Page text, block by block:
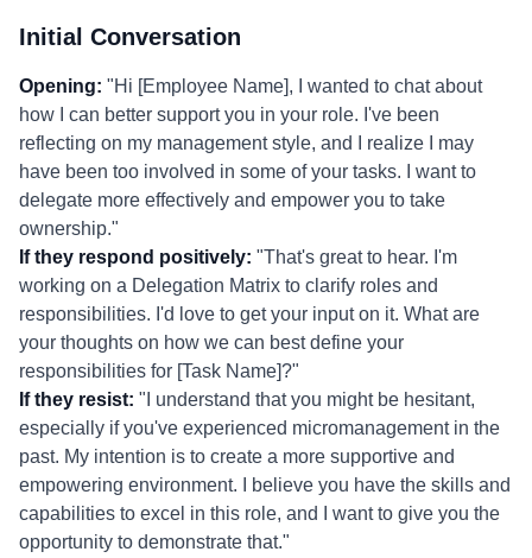
Initial Conversation
Opening: "Hi [Employee Name], I wanted to chat about
how I can better support you in your role. I've been
reflecting on my management style, and I realize I may
have been too involved in some of your tasks. I want to
delegate more effectively and empower you to take
ownership."
If they respond positively: "That's great to hear. I'm
working on a Delegation Matrix to clarify roles and
responsibilities. I'd love to get your input on it. What are
your thoughts on how we can best define your
responsibilities for [Task Name]?"
If they resist: "I understand that you might be hesitant,
especially if you've experienced micromanagement in the
past. My intention is to create a more supportive and
empowering environment. I believe you have the skills and
capabilities to excel in this role, and I want to give you the
opportunity to demonstrate that."